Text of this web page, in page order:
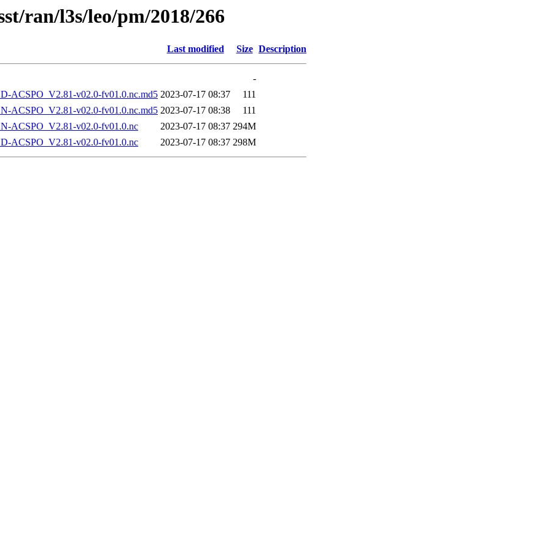
ran/l3s/leo/pm/2018/266
Last modified Size Description
-
ACSPO_V2.81-v02.0-fv01.0.nc.md5 2023-07-17 08:37
111
ACSPO_V2.81-v02.0-fv01.0.nc.md5 2023-07-17 08:38
111
ACSPO_V2.81-v02.0-fv01.0.nc
2023-07-17 08:37 294M
ACSPO_V2.81-v02.0-fv01.0.nc
2023-07-17 08:37 298M